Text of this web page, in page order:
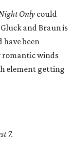
Onlycould
and Braun is
been
romantic winds
element getting
7.